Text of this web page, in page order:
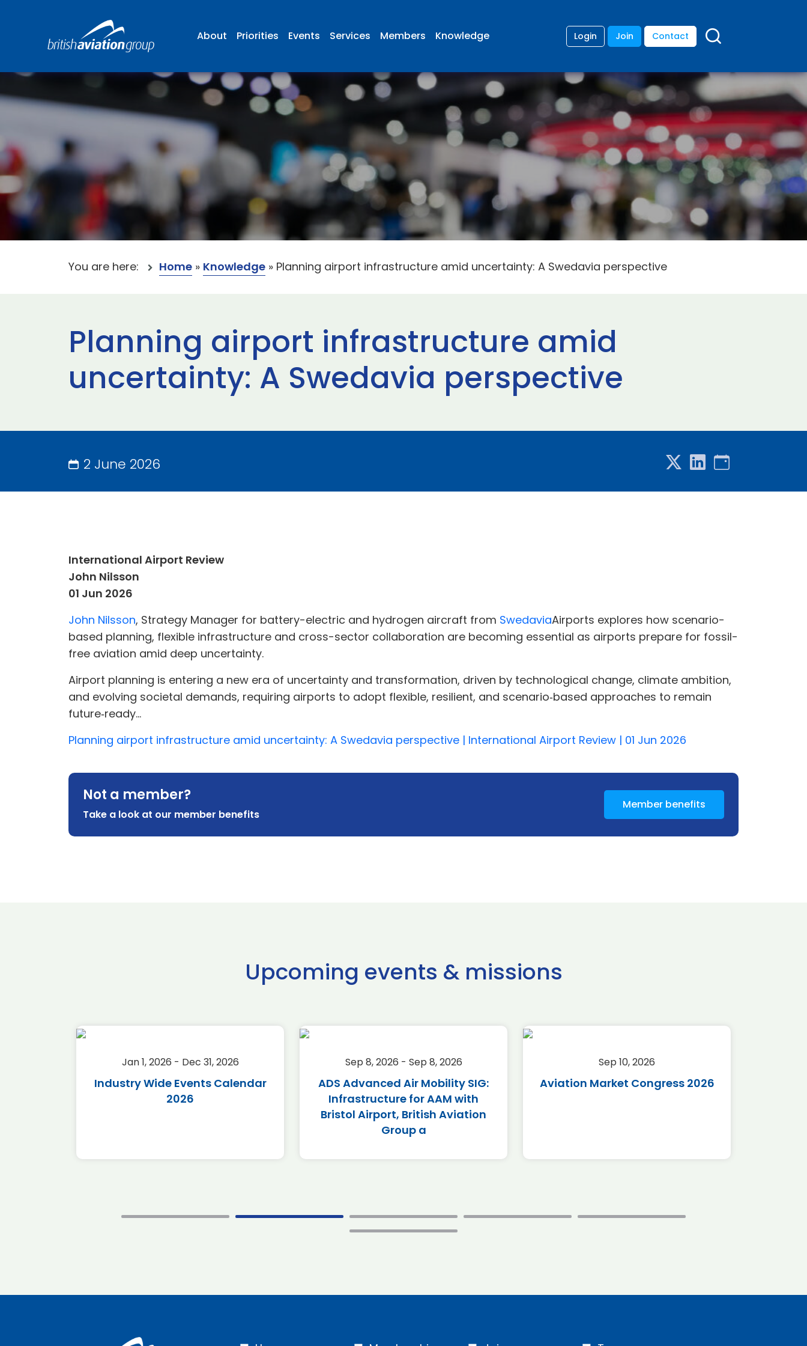
About Priorities Events Services Members Knowledge Login Join Contact
You are here: Home » Knowledge » Planning airport infrastructure amid uncertainty: A Swedavia perspective
Planning airport infrastructure amid
uncertainty: A Swedavia perspective
2 June 2026
International Airport Review
John Nilsson
01 Jun 2026
John Nilsson, Strategy Manager for battery-electric and hydrogen aircraft from SwedaviaAirports explores how scenario-
based planning, flexible infrastructure and cross-sector collaboration are becoming essential as airports prepare for fossil-
free aviation amid deep uncertainty.
Airport planning is entering a new era of uncertainty and transformation, driven by technological change, climate ambition,
and evolving societal demands, requiring airports to adopt flexible, resilient, and scenario‑based approaches to remain
future‑ready...
Planning airport infrastructure amid uncertainty: A Swedavia perspective | International Airport Review | 01 Jun 2026
Not a member?
Take a look at our member benefits
Member benefits
Upcoming events & missions
Jan 1, 2026 - Dec 31, 2026
Industry Wide Events Calendar
2026
Sep 8, 2026 - Sep 8, 2026
ADS Advanced Air Mobility SIG:
Infrastructure for AAM with
Bristol Airport, British Aviation
Group a
Sep 10, 2026
Aviation Market Congress 2026